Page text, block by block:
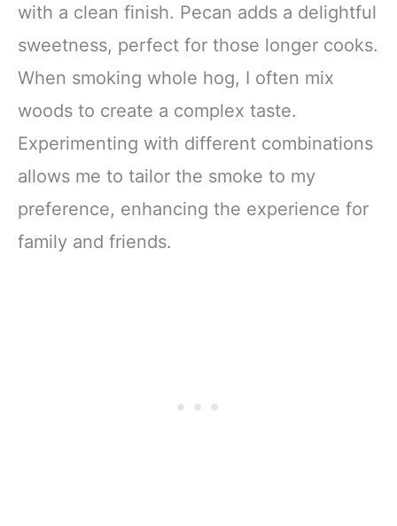
with a clean finish. Pecan adds a delightful
sweetness, perfect for those longer cooks.
When smoking whole hog, I often mix
woods to create a complex taste.
Experimenting with different combinations
allows me to tailor the smoke to my
preference, enhancing the experience for
family and friends.